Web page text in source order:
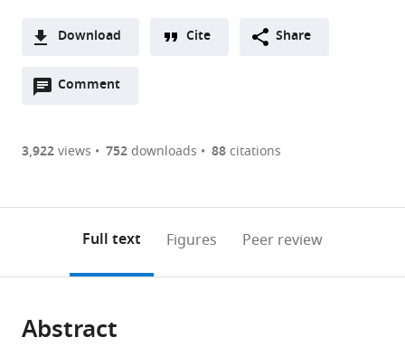
Download
two-
of
or
of
Downloads(link
the
to
the
citations
Cite
article
Cite Share
Comment
Open
are
annotations
page).
3,922views 752downloads 88citations
Full text Figures Peer review
Abstract